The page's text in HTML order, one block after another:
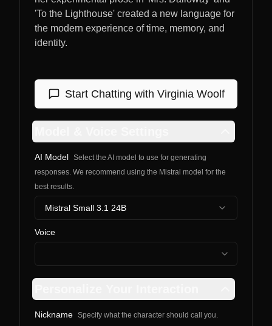
'To the Lighthouse' created a new language for
the modern experience of time, memory, and
identity.
Start Chatting with Virginia Woolf
AI Model Select the AI model to use for generating
responses. We recommend using the Mistral model for the
best results.
Mistral Small 3.1 24B
Voice
Nickname Specify what the character should call you.